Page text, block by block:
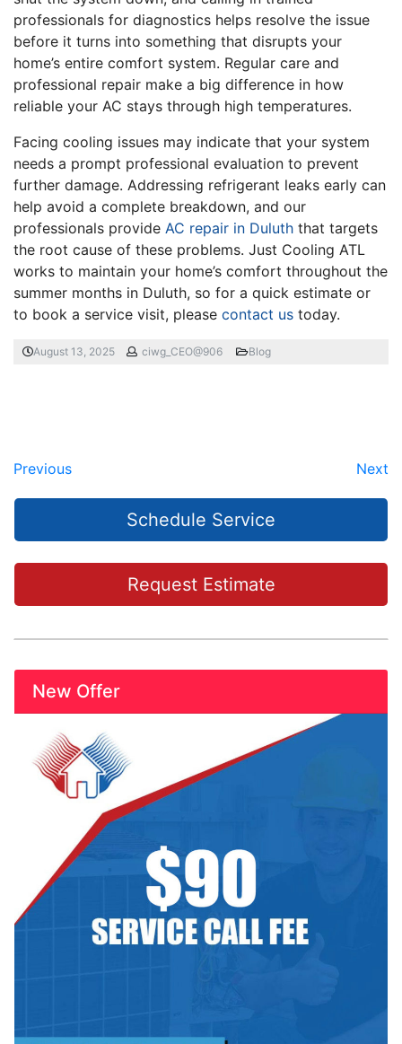
professionals for diagnostics helps resolve the issue
before it turns into something that disrupts your
home’s entire comfort system. Regular care and
professional repair make a big difference in how
reliable your AC stays through high temperatures.
Facing cooling issues may indicate that your system
needs a prompt professional evaluation to prevent
further damage. Addressing refrigerant leaks early can
help avoid a complete breakdown, and our
professionals provide AC repair in Duluth that targets
the root cause of these problems. Just Cooling ATL
works to maintain your home’s comfort throughout the
summer months in Duluth, so for a quick estimate or
to book a service visit, please contact us today.
August 13, 2025 ciwg_CEO@906 Blog
Previous Next
Schedule Service
Request Estimate
New Offer